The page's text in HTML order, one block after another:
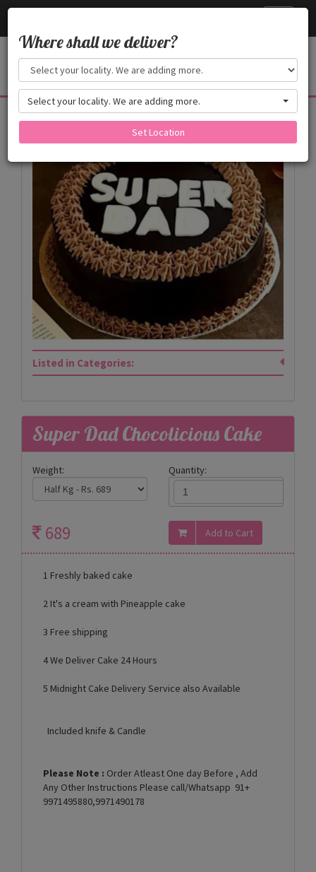
Products
Listed in Categories:
Super Dad Chocolicious Cake
Weight: Quantity:
689
1 Freshly baked cake
2 It's a cream with Pineapple cake
3 Free shipping
4 We Deliver Cake 24 Hours
5 Midnight Cake Delivery Service also Available
Included knife & Candle
Please Note : Order Atleast One day Before , Add
Any Other Instructions Please call/Whatsapp 91+
9971495880,9971490178
Where shall we deliver?
Select your locality. We are adding more.
Set Location